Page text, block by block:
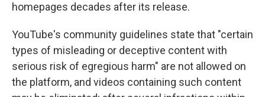
homepages decades after its release.
YouTube's community guidelines state that "certain
types of misleading or deceptive content with
serious risk of egregious harm" are not allowed on
the platform, and videos containing such content